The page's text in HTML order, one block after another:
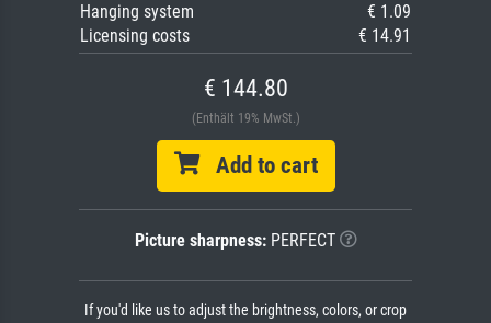
Hanging system
€ 1.09
Licensing costs
€ 14.91
€ 144.80
(Enthält 19% MwSt.)
Add to cart
Picture sharpness:PERFECT
If you'd like us to adjust the brightness, colors, or crop